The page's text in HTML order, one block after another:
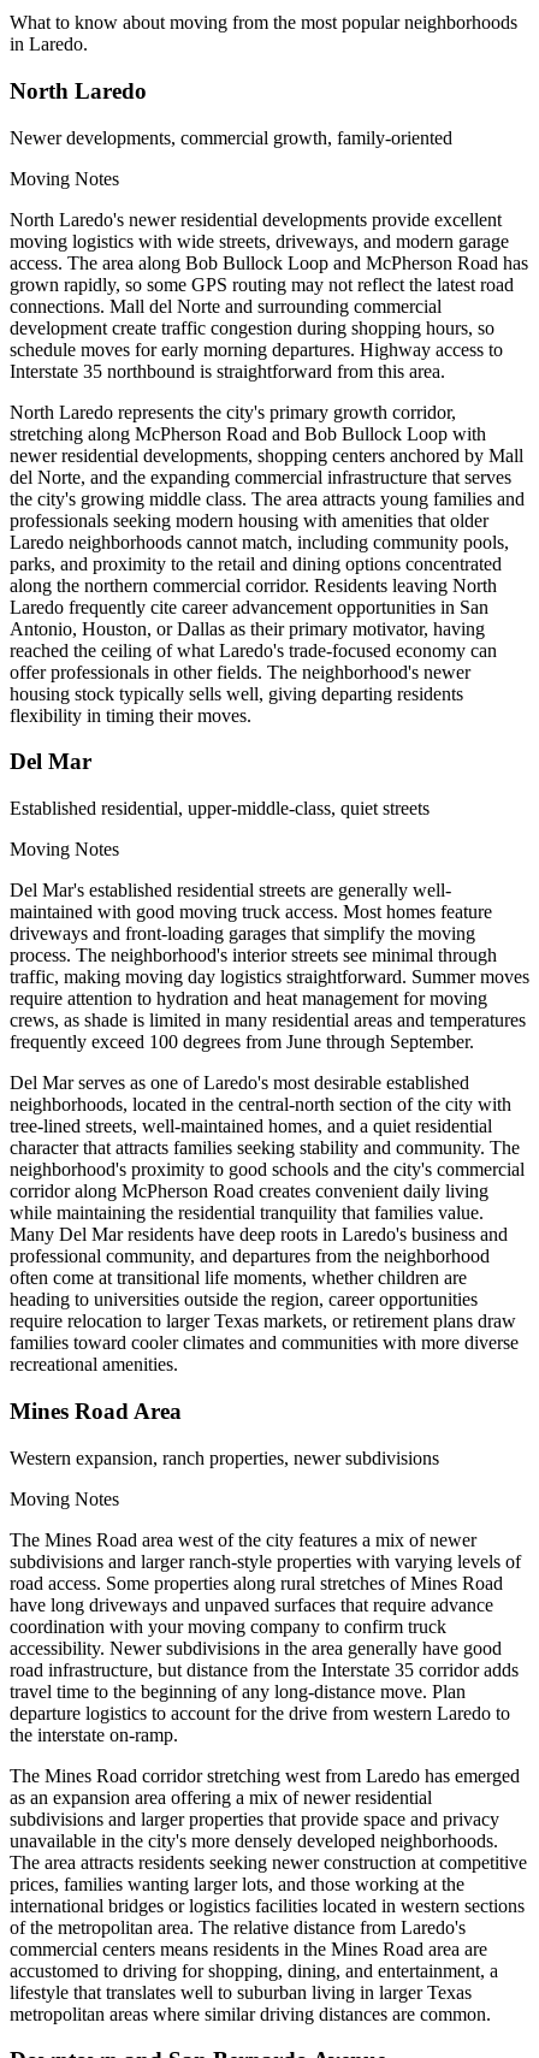
What to know about moving from the most popular neighborhoods
in Laredo.
North Laredo
Newer developments, commercial growth, family-oriented
Moving Notes
North Laredo's newer residential developments provide excellent
moving logistics with wide streets, driveways, and modern garage
access. The area along Bob Bullock Loop and McPherson Road has
grown rapidly, so some GPS routing may not reflect the latest road
connections. Mall del Norte and surrounding commercial
development create traffic congestion during shopping hours, so
schedule moves for early morning departures. Highway access to
Interstate 35 northbound is straightforward from this area.
North Laredo represents the city's primary growth corridor,
stretching along McPherson Road and Bob Bullock Loop with
newer residential developments, shopping centers anchored by Mall
del Norte, and the expanding commercial infrastructure that serves
the city's growing middle class. The area attracts young families and
professionals seeking modern housing with amenities that older
Laredo neighborhoods cannot match, including community pools,
parks, and proximity to the retail and dining options concentrated
along the northern commercial corridor. Residents leaving North
Laredo frequently cite career advancement opportunities in San
Antonio, Houston, or Dallas as their primary motivator, having
reached the ceiling of what Laredo's trade-focused economy can
offer professionals in other fields. The neighborhood's newer
housing stock typically sells well, giving departing residents
flexibility in timing their moves.
Del Mar
Established residential, upper-middle-class, quiet streets
Moving Notes
Del Mar's established residential streets are generally well-
maintained with good moving truck access. Most homes feature
driveways and front-loading garages that simplify the moving
process. The neighborhood's interior streets see minimal through
traffic, making moving day logistics straightforward. Summer moves
require attention to hydration and heat management for moving
crews, as shade is limited in many residential areas and temperatures
frequently exceed 100 degrees from June through September.
Del Mar serves as one of Laredo's most desirable established
neighborhoods, located in the central-north section of the city with
tree-lined streets, well-maintained homes, and a quiet residential
character that attracts families seeking stability and community. The
neighborhood's proximity to good schools and the city's commercial
corridor along McPherson Road creates convenient daily living
while maintaining the residential tranquility that families value.
Many Del Mar residents have deep roots in Laredo's business and
professional community, and departures from the neighborhood
often come at transitional life moments, whether children are
heading to universities outside the region, career opportunities
require relocation to larger Texas markets, or retirement plans draw
families toward cooler climates and communities with more diverse
recreational amenities.
Mines Road Area
Western expansion, ranch properties, newer subdivisions
Moving Notes
The Mines Road area west of the city features a mix of newer
subdivisions and larger ranch-style properties with varying levels of
road access. Some properties along rural stretches of Mines Road
have long driveways and unpaved surfaces that require advance
coordination with your moving company to confirm truck
accessibility. Newer subdivisions in the area generally have good
road infrastructure, but distance from the Interstate 35 corridor adds
travel time to the beginning of any long-distance move. Plan
departure logistics to account for the drive from western Laredo to
the interstate on-ramp.
The Mines Road corridor stretching west from Laredo has emerged
as an expansion area offering a mix of newer residential
subdivisions and larger properties that provide space and privacy
unavailable in the city's more densely developed neighborhoods.
The area attracts residents seeking newer construction at competitive
prices, families wanting larger lots, and those working at the
international bridges or logistics facilities located in western sections
of the metropolitan area. The relative distance from Laredo's
commercial centers means residents in the Mines Road area are
accustomed to driving for shopping, dining, and entertainment, a
lifestyle that translates well to suburban living in larger Texas
metropolitan areas where similar driving distances are common.